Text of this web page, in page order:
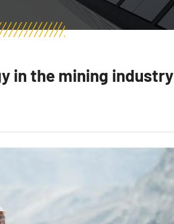
in the mining industry